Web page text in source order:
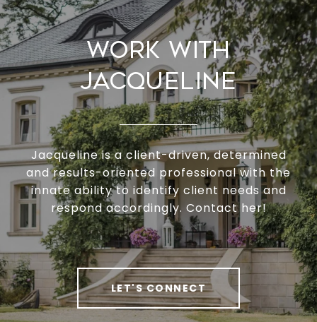
Work With
Jacqueline
Jacqueline is a client-driven, determined
and results-oriented professional with the
innate ability to identify client needs and
respond accordingly. Contact her!
LET'S CONNECT